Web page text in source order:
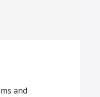
and